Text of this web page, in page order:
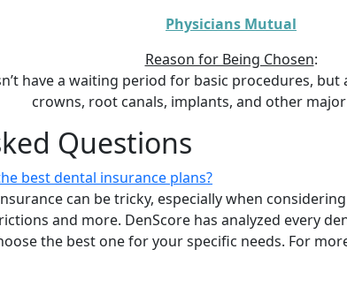
Physicians Mutual
Reason for Being Chosen:
have a waiting period for basic procedures,
crowns, root canals, implants, and other
Questions
best dental insurance plans?
can be tricky, especially when
and more. DenScore has analyzed every
the best one for your specific needs. For